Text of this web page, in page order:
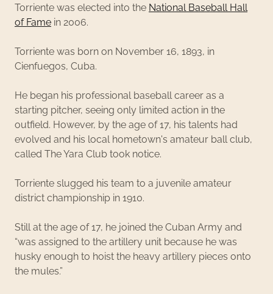
Torriente was elected into the National Baseball Hall
of Fame in 2006.
Torriente was born on November 16, 1893, in
Cienfuegos, Cuba.
He began his professional baseball career as a
starting pitcher, seeing only limited action in the
outfield. However, by the age of 17, his talents had
evolved and his local hometown's amateur ball club,
called The Yara Club took notice.
Torriente slugged his team to a juvenile amateur
district championship in 1910.
Still at the age of 17, he joined the Cuban Army and
“was assigned to the artillery unit because he was
husky enough to hoist the heavy artillery pieces onto
the mules.”